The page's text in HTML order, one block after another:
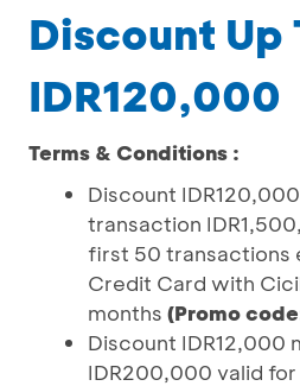
Discount Up
IDR120,000
Terms & Conditions :
Discount
transaction
first 50 transactions
Credit Card with
months (Promo
Discount IDR12,000
IDR200,000 valid